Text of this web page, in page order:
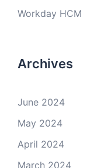
Workday HCM
Archives
June 2024
May 2024
April 2024
March 2024